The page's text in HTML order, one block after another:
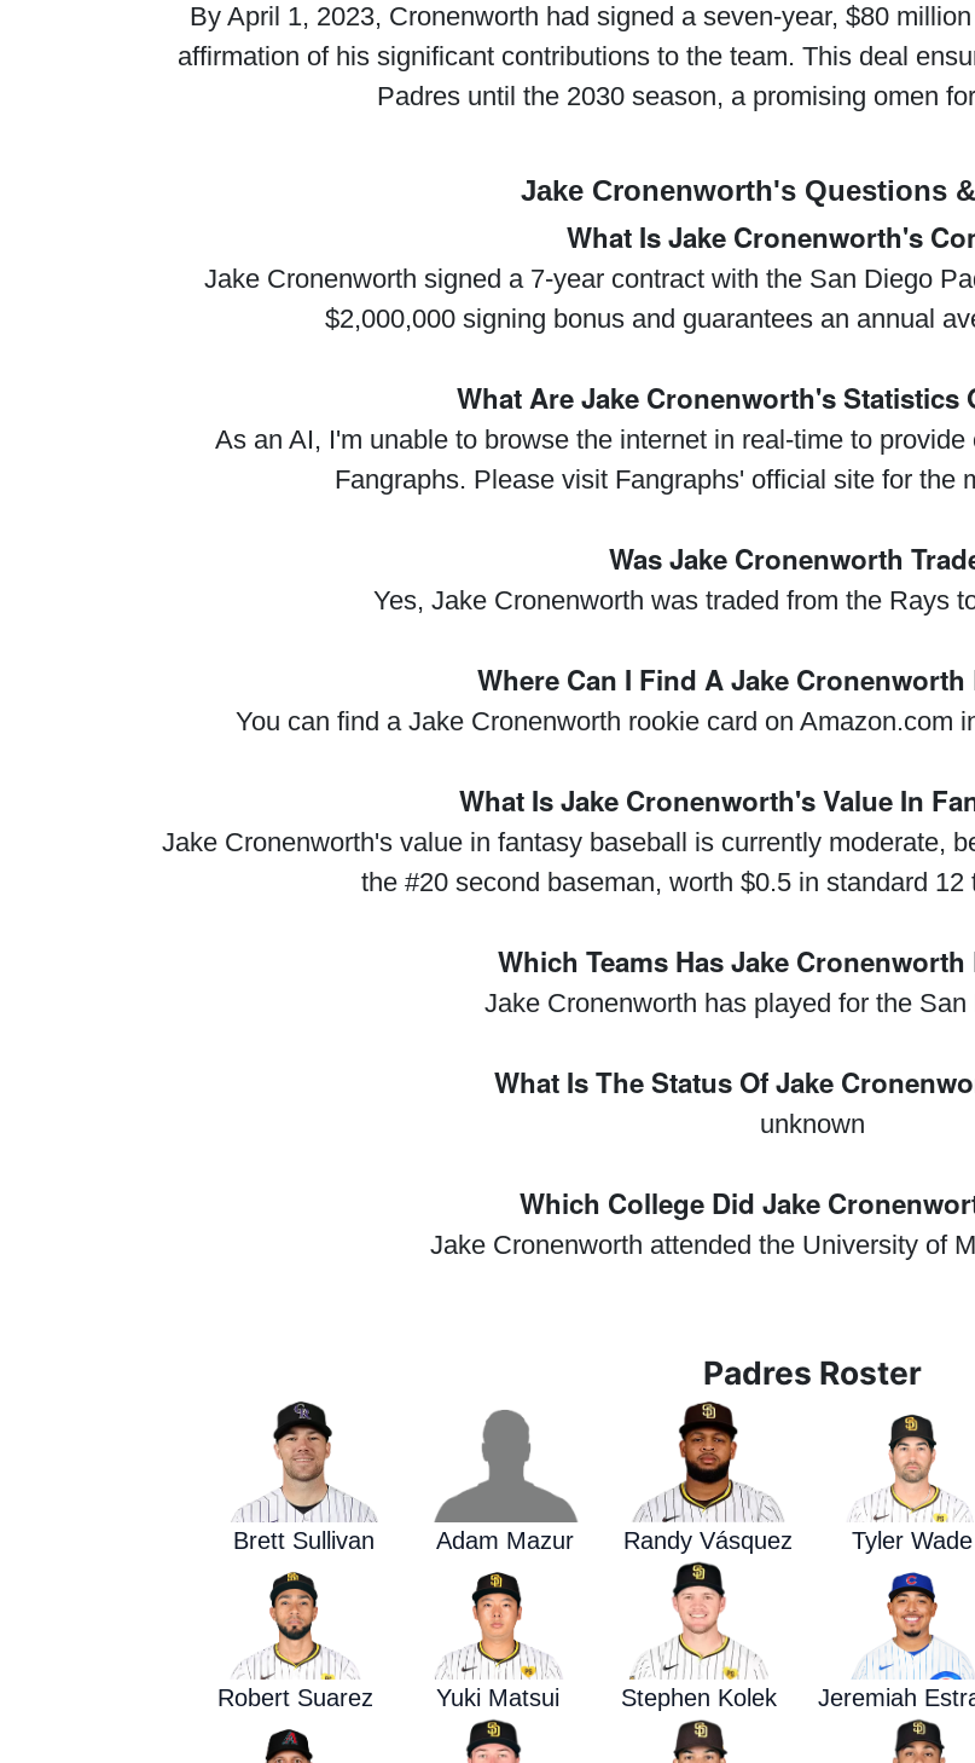
By April 1, 2023, Cronenworth had signed a seven-year, $80
affirmation of his significant contributions to the team. This deal
Padres until the 2030 season, a promising omen
Jake Cronenworth's Questions
What Is Jake Cronenworth's
Jake Cronenworth signed a 7-year contract with the San Diego
$2,000,000 signing bonus and guarantees an annual
What Are Jake Cronenworth's Statistics
As an AI, I'm unable to browse the internet in real-time to
Fangraphs. Please visit Fangraphs' official site for the
Was Jake Cronenworth
Yes, Jake Cronenworth was traded from the Rays
Where Can I Find A Jake
You can find a Jake Cronenworth rookie card on Amazon.com
What Is Jake Cronenworth's Value In
Jake Cronenworth's value in fantasy baseball is currently moderate,
the #20 second baseman, worth $0.5 in standard
Which Teams Has Jake
Jake Cronenworth has played for the
What Is The Status Of Jake
unknown
Which College Did Jake
Jake Cronenworth attended the University of
Padres Roster
Brett Sullivan Adam Mazur Randy Vásquez Tyler Wade
Robert Suarez Yuki Matsui Stephen Kolek Jeremiah